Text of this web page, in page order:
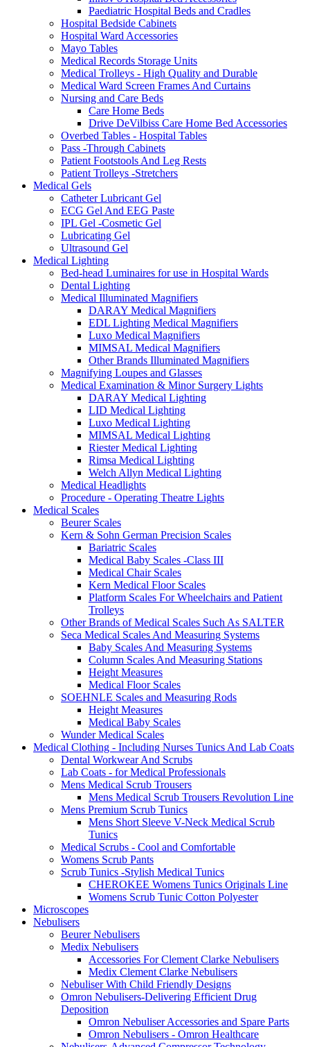
Paediatric Hospital Beds and Cradles
Hospital Bedside Cabinets
Hospital Ward Accessories
Mayo Tables
Medical Records Storage Units
Medical Trolleys - High Quality and Durable
Medical Ward Screen Frames And Curtains
Nursing and Care Beds
Care Home Beds
Drive DeVilbiss Care Home Bed Accessories
Overbed Tables - Hospital Tables
Pass -Through Cabinets
Patient Footstools And Leg Rests
Patient Trolleys -Stretchers
Medical Gels
Catheter Lubricant Gel
ECG Gel And EEG Paste
IPL Gel -Cosmetic Gel
Lubricating Gel
Ultrasound Gel
Medical Lighting
Bed-head Luminaires for use in Hospital Wards
Dental Lighting
Medical Illuminated Magnifiers
DARAY Medical Magnifiers
EDL Lighting Medical Magnifiers
Luxo Medical Magnifiers
MIMSAL Medical Magnifiers
Other Brands Illuminated Magnifiers
Magnifying Loupes and Glasses
Medical Examination & Minor Surgery Lights
DARAY Medical Lighting
LID Medical Lighting
Luxo Medical Lighting
MIMSAL Medical Lighting
Riester Medical Lighting
Rimsa Medical Lighting
Welch Allyn Medical Lighting
Medical Headlights
Procedure - Operating Theatre Lights
Medical Scales
Beurer Scales
Kern & Sohn German Precision Scales
Bariatric Scales
Medical Baby Scales -Class III
Medical Chair Scales
Kern Medical Floor Scales
Platform Scales For Wheelchairs and Patient
Trolleys
Other Brands of Medical Scales Such As SALTER
Seca Medical Scales And Measuring Systems
Baby Scales And Measuring Systems
Column Scales And Measuring Stations
Height Measures
Medical Floor Scales
SOEHNLE Scales and Measuring Rods
Height Measures
Medical Baby Scales
Wunder Medical Scales
Medical Clothing - Including Nurses Tunics And Lab Coats
Dental Workwear And Scrubs
Lab Coats - for Medical Professionals
Mens Medical Scrub Trousers
Mens Medical Scrub Trousers Revolution Line
Mens Premium Scrub Tunics
Mens Short Sleeve V-Neck Medical Scrub
Tunics
Medical Scrubs - Cool and Comfortable
Womens Scrub Pants
Scrub Tunics -Stylish Medical Tunics
CHEROKEE Womens Tunics Originals Line
Womens Scrub Tunic Cotton Polyester
Microscopes
Nebulisers
Beurer Nebulisers
Medix Nebulisers
Accessories For Clement Clarke Nebulisers
Medix Clement Clarke Nebulisers
Nebuliser With Child Friendly Designs
Omron Nebulisers-Delivering Efficient Drug
Deposition
Omron Nebuliser Accessories and Spare Parts
Omron Nebulisers - Omron Healthcare